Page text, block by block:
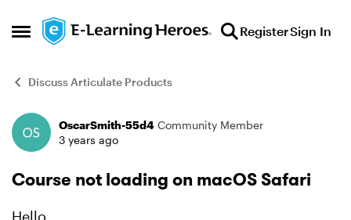
Open Side Menu
Skip to content RegisterSign In
Discuss Articulate Products
Forum Discussion
OscarSmith-55d4 Community Member
3 years ago
Course not loading on macOS Safari
Hello,